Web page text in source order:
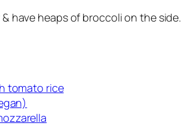
have heaps of broccoli on the side.
tomato rice